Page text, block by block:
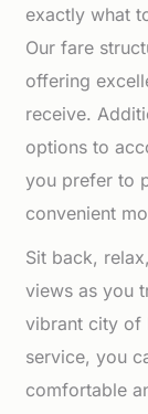
exactly what
Our fare
offering
receive.
options to
you prefer to
convenient
Sit back,
views as you
vibrant city of
service, you
comfortable